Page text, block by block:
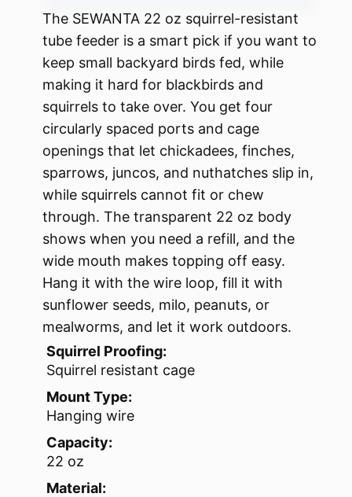
The SEWANTA 22 oz squirrel-resistant
tube feeder is a smart pick if you want to
keep small backyard birds fed, while
making it hard for blackbirds and
squirrels to take over. You get four
circularly spaced ports and cage
openings that let chickadees, finches,
sparrows, juncos, and nuthatches slip in,
while squirrels cannot fit or chew
through. The transparent 22 oz body
shows when you need a refill, and the
wide mouth makes topping off easy.
Hang it with the wire loop, fill it with
sunflower seeds, milo, peanuts, or
mealworms, and let it work outdoors.
Squirrel Proofing:
Squirrel resistant cage
Mount Type:
Hanging wire
Capacity:
22 oz
Material: